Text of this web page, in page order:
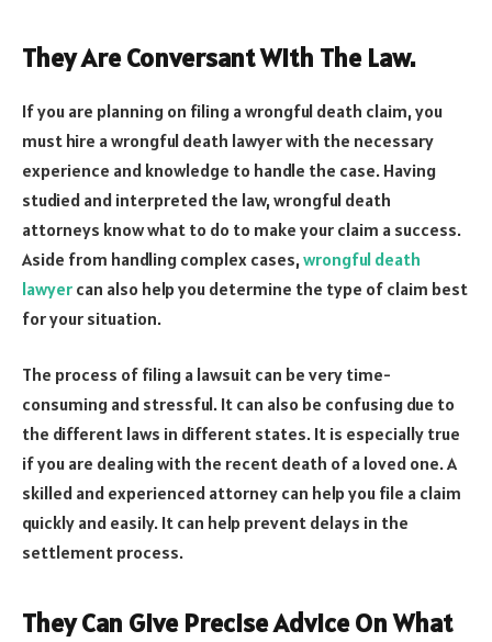
They Are Conversant With The Law.
If you are planning on filing a wrongful death claim, you
must hire a wrongful death lawyer with the necessary
experience and knowledge to handle the case. Having
studied and interpreted the law, wrongful death
attorneys know what to do to make your claim a success.
Aside from handling complex cases,wrongful death
lawyer can also help you determine the type of claim best
for your situation.
The process of filing a lawsuit can be very time-
consuming and stressful. It can also be confusing due to
the different laws in different states. It is especially true
if you are dealing with the recent death of a loved one. A
skilled and experienced attorney can help you file a claim
quickly and easily. It can help prevent delays in the
settlement process.
They Can Give Precise Advice On What